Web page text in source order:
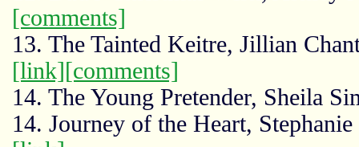
[comments]
13. The Tainted Keitre, Jillian
[link][comments]
14. The Young Pretender, Sheila
14. Journey of the Heart,